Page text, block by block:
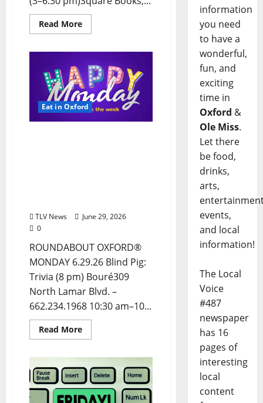
Read More
Eat in Oxford
TLV News
June 29, 2026
0
ROUNDABOUT OXFORD®
MONDAY 6.29.26 Blind Pig:
Trivia (8 pm) Bouré309
North Lamar Blvd. –
662.234.1968 10:30 am–10...
Read More
information
you need
to have a
wonderful,
fun, and
exciting
time in
Oxford &
Ole Miss.
Let there
be food,
drinks,
arts,
events,
and local
information!
The Local
Voice
#487
newspaper
has 16
pages of
interesting
local
content